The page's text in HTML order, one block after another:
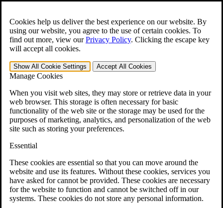
Cookies help us deliver the best experience on our website. By
using our website, you agree to the use of certain cookies. To
find out more, view ourPrivacy Policy. Clicking the escape key
will accept all cookies.
Show All Cookie Settings Accept All Cookies
Manage Cookies
When you visit web sites, they may store or retrieve data in your
web browser. This storage is often necessary for basic
functionality of the web site or the storage may be used for the
purposes of marketing, analytics, and personalization of the web
site such as storing your preferences.
Essential
These cookies are essential so that you can move around the
website and use its features. Without these cookies, services you
have asked for cannot be provided. These cookies are necessary
for the website to function and cannot be switched off in our
systems. These cookies do not store any personal information.
Open the Search form.
For Immediate Help: (844) 940-1818
(844) 940-1818
Free Case Evaluation
Medical Scope Lawsuit: You May Qualify
Olympus Corporationmanufactures more than 70%of the
reusable medical scopes used in hospitals across the United States,
including those used in colonoscopies, upper endoscopies, and other
common diagnostic procedures.